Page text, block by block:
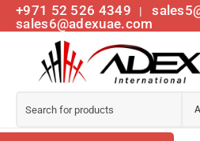
+971 52 526 4349 |
sales6@adexuae.com